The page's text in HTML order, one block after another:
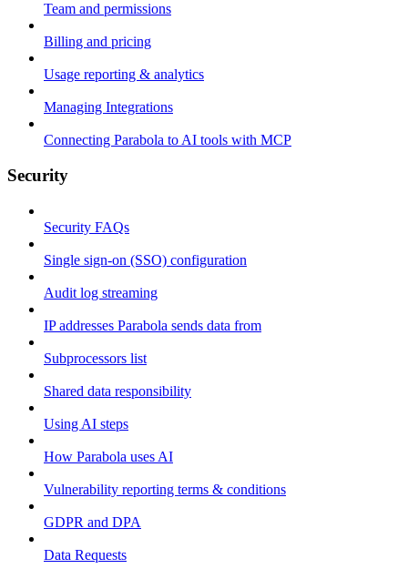
Team and permissions
Billing and pricing
Usage reporting & analytics
Managing Integrations
Connecting Parabola to AI tools with MCP
Security
Security FAQs
Single sign-on (SSO) configuration
Audit log streaming
IP addresses Parabola sends data from
Subprocessors list
Shared data responsibility
Using AI steps
How Parabola uses AI
Vulnerability reporting terms & conditions
GDPR and DPA
Data Requests